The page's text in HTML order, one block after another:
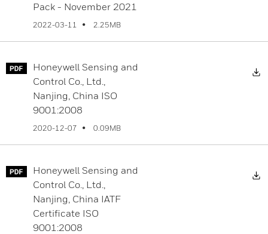
Pack - November 2021
2022-03-11 2.25MB
Honeywell Sensing and
Control Co., Ltd.,
Nanjing, China ISO
9001:2008
2020-12-07 0.09MB
Honeywell Sensing and
Control Co., Ltd.,
Nanjing, China IATF
Certificate ISO
9001:2008